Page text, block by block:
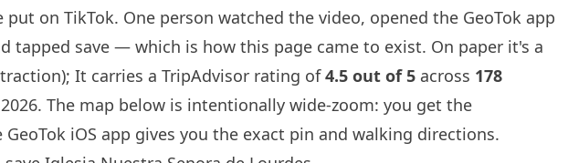
put on TikTok. One person watched the video, opened the GeoTok app
tapped save — which is how this page came to exist. On paper it's a
It carries a TripAdvisor rating of4.5 out of 5 across 178
The map below is intentionally wide-zoom: you get the
iOS app gives you the exact pin and walking directions.